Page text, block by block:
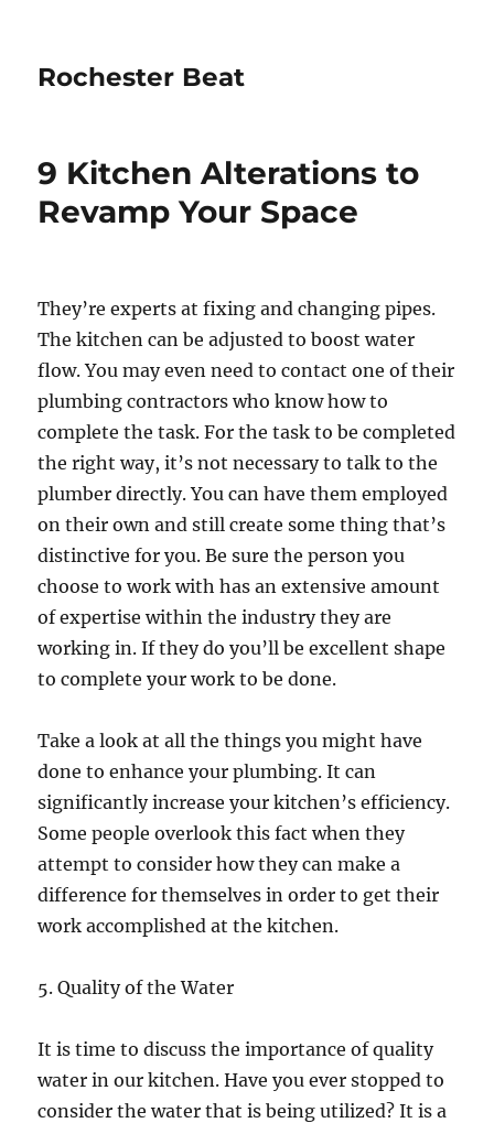
Rochester Beat
9 Kitchen Alterations to
Revamp Your Space
They’re experts at fixing and changing pipes.
The kitchen can be adjusted to boost water
flow. You may even need to contact one of their
plumbing contractors who know how to
complete the task. For the task to be completed
the right way, it’s not necessary to talk to the
plumber directly. You can have them employed
on their own and still create some thing that’s
distinctive for you. Be sure the person you
choose to work with has an extensive amount
of expertise within the industry they are
working in. If they do you’ll be excellent shape
to complete your work to be done.
Take a look at all the things you might have
done to enhance your plumbing. It can
significantly increase your kitchen’s efficiency.
Some people overlook this fact when they
attempt to consider how they can make a
difference for themselves in order to get their
work accomplished at the kitchen.
5. Quality of the Water
It is time to discuss the importance of quality
water in our kitchen. Have you ever stopped to
consider the water that is being utilized? It is a